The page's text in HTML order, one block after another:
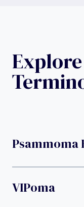
Psammoma
VIPoma